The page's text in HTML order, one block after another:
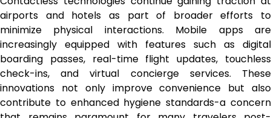
airports and hotels as part of broader efforts to
minimize physical interactions. Mobile apps are
increasingly equipped with features such as digital
boarding passes, real-time flight updates, touchless
check-ins, and virtual concierge services. These
innovations not only improve convenience but also
contribute to enhanced hygiene standards-a concern